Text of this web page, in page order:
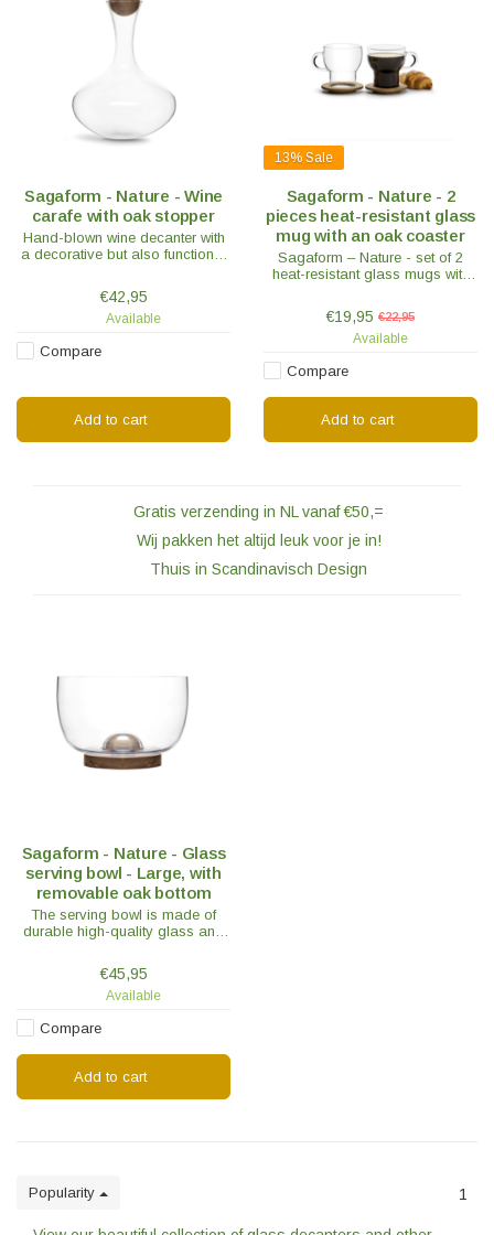
Sagaform - Nature - Wine
carafe with oak stopper
Hand-blown wine decanter with
a decorative but also functional
the wine extra air and is also
decorative.
€42,95
Available
Compare
Add to cart
13% Sale
Sagaform - Nature - 2
pieces heat-resistant glass
mug with an oak coaster
Sagaform – Nature - set of 2
heat-resistant glass mugs with
coffee, tea or other hot drinks.
€19,95 €22,95
Available
Compare
Add to cart
Gratis verzending in NL vanaf €50,=
Wij pakken het altijd leuk voor je in!
Thuis in Scandinavisch Design
Sagaform - Nature - Glass
serving bowl - Large, with
removable oak bottom
The serving bowl is made of
durable high-quality glass and
base. Perfect for serving salads
and pasta.
€45,95
Available
Compare
Add to cart
Popularity 1